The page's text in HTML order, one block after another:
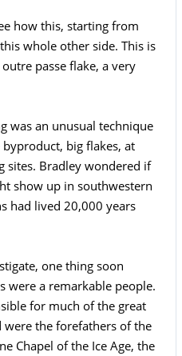
how this, starting from
whole other side. This is
passe flake, a very
was an unusual technique
big flakes, at
sites. Bradley wondered if
show up in southwestern
had lived 20,000 years
one thing soon
were a remarkable people.
for much of the great
were the forefathers of the
Chapel of the Ice Age, the